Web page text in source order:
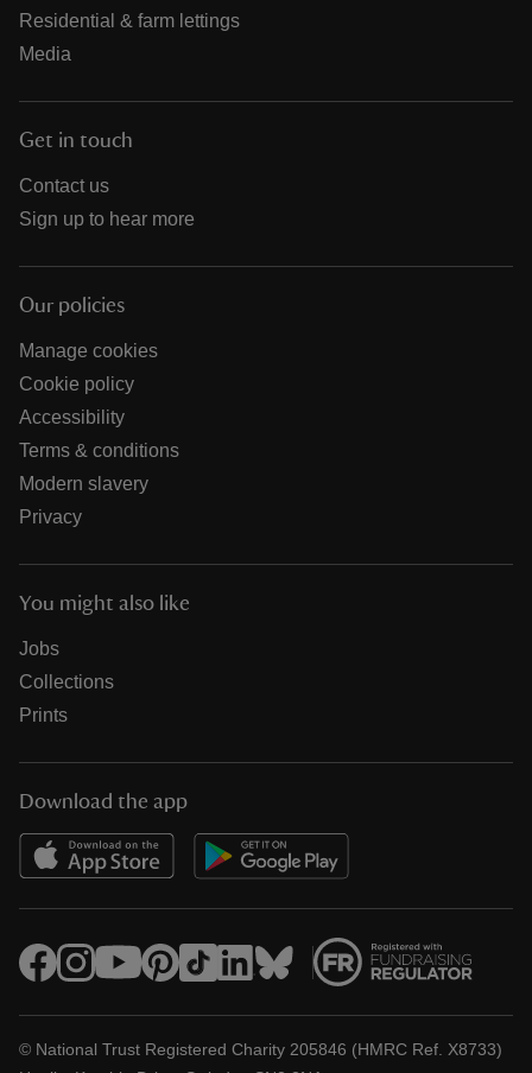
Residential & farm lettings
Media
Get in touch
Contact us
Sign up to hear more
Our policies
Manage cookies
Cookie policy
Accessibility
Terms & conditions
Modern slavery
Privacy
You might also like
Jobs
Collections
Prints
Download the app
© National Trust Registered Charity 205846 (HMRC Ref. X8733)